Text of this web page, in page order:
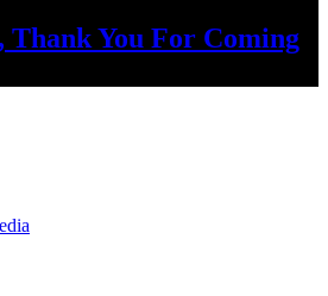
Thank You For Coming